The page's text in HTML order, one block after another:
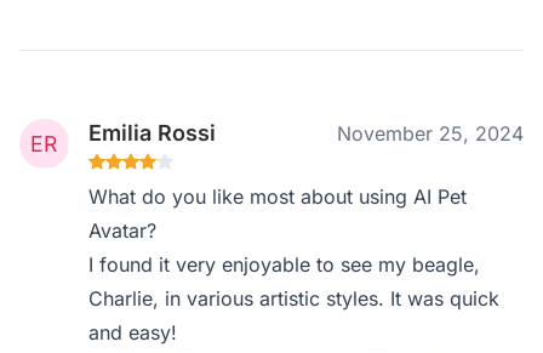
Emilia Rossi November 25, 2024
What do you like most about using AI Pet
Avatar?
I found it very enjoyable to see my beagle,
Charlie, in various artistic styles. It was quick
and easy!